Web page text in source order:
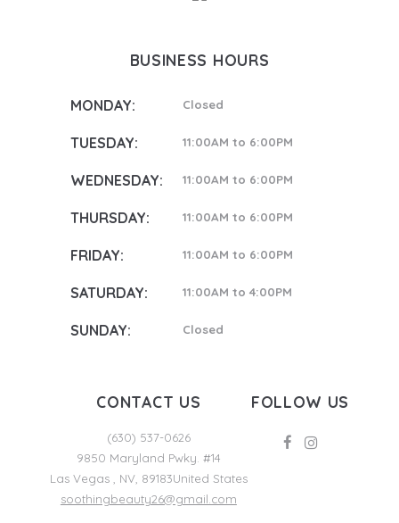
BUSINESS HOURS
MONDAY: Closed
TUESDAY: 11:00AM to 6:00PM
WEDNESDAY: 11:00AM to 6:00PM
THURSDAY: 11:00AM to 6:00PM
FRIDAY: 11:00AM to 6:00PM
SATURDAY: 11:00AM to 4:00PM
SUNDAY: Closed
CONTACT US
(630) 537-0626
9850 Maryland Pwky. #14
Las Vegas
NV, 89183United States
soothingbeauty26@gmail.com
FOLLOW US